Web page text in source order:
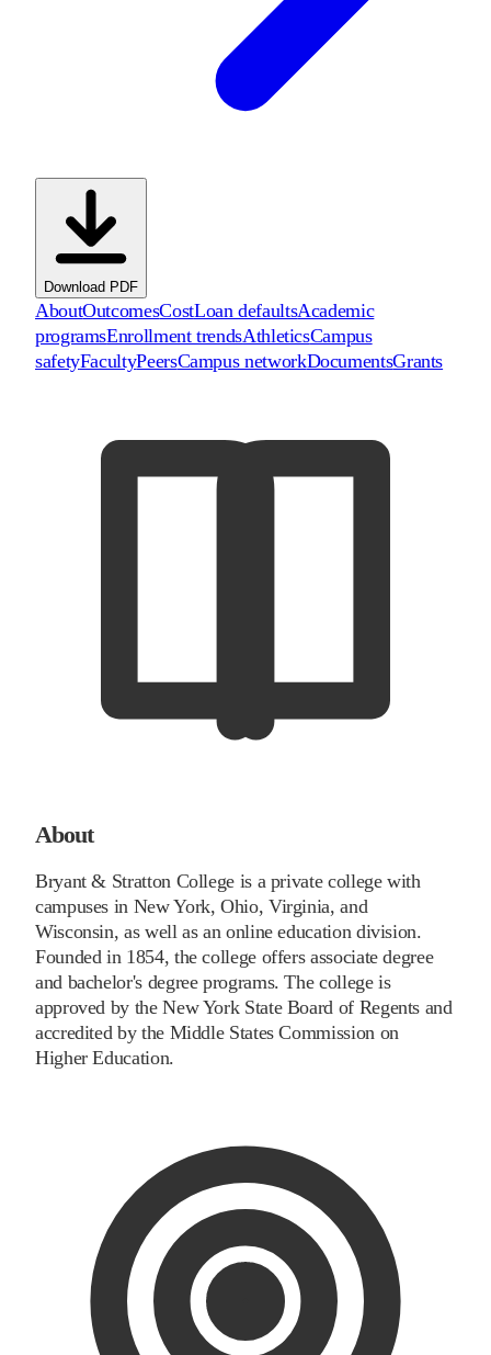
Download PDF
AboutOutcomesCostLoan defaultsAcademic
programsEnrollment trendsAthleticsCampus
safetyFacultyPeersCampus networkDocumentsGrants
About
Bryant & Stratton College is a private college with
campuses in New York, Ohio, Virginia, and
Wisconsin, as well as an online education division.
Founded in 1854, the college offers associate degree
and bachelor's degree programs. The college is
approved by the New York State Board of Regents and
accredited by the Middle States Commission on
Higher Education.